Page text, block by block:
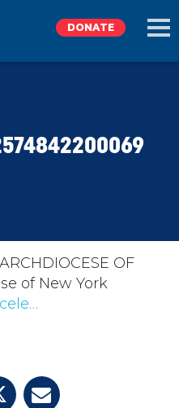
DONATE
OF
of New York